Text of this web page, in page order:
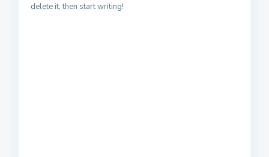
delete it, then start writing!